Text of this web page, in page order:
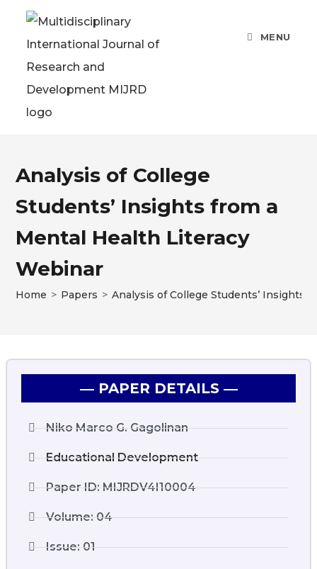
MENU
Analysis of College
Students’ Insights from a
Mental Health Literacy
Webinar
Home > Papers > Analysis of College Students’ Insights
― PAPER DETAILS ―
Niko Marco G. Gagolinan
Educational Development
Paper ID: MIJRDV4I10004
Volume: 04
Issue: 01